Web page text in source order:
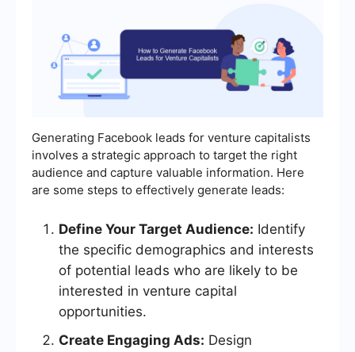
Generating Facebook leads for venture capitalists
involves a strategic approach to target the right
audience and capture valuable information. Here
are some steps to effectively generate leads:
Define Your Target Audience: Identify
the specific demographics and interests
of potential leads who are likely to be
interested in venture capital
opportunities.
Create Engaging Ads: Design